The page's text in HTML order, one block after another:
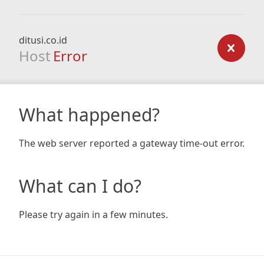
ditusi.co.id
Host Error
What happened?
The web server reported a gateway time-out error.
What can I do?
Please try again in a few minutes.